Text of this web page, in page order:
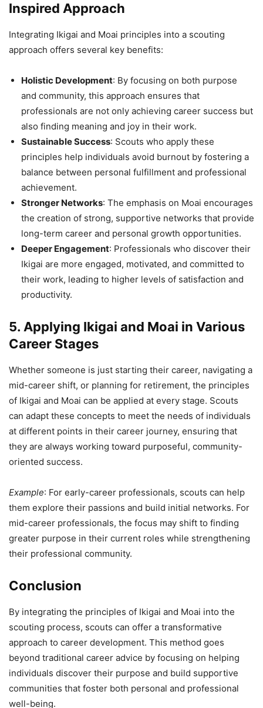
Inspired Approach
Integrating Ikigai and Moai principles into a scouting
approach offers several key benefits:
Holistic Development: By focusing on both purpose
and community, this approach ensures that
professionals are not only achieving career success but
also finding meaning and joy in their work.
Sustainable Success: Scouts who apply these
principles help individuals avoid burnout by fostering a
balance between personal fulfillment and professional
achievement.
Stronger Networks: The emphasis on Moai encourages
the creation of strong, supportive networks that provide
long-term career and personal growth opportunities.
Deeper Engagement: Professionals who discover their
Ikigai are more engaged, motivated, and committed to
their work, leading to higher levels of satisfaction and
productivity.
5. Applying Ikigai and Moai in Various
Career Stages
Whether someone is just starting their career, navigating a
mid-career shift, or planning for retirement, the principles
of Ikigai and Moai can be applied at every stage. Scouts
can adapt these concepts to meet the needs of individuals
at different points in their career journey, ensuring that
they are always working toward purposeful, community-
oriented success.
Example: For early-career professionals, scouts can help
them explore their passions and build initial networks. For
mid-career professionals, the focus may shift to finding
greater purpose in their current roles while strengthening
their professional community.
Conclusion
By integrating the principles of Ikigai and Moai into the
scouting process, scouts can offer a transformative
approach to career development. This method goes
beyond traditional career advice by focusing on helping
individuals discover their purpose and build supportive
communities that foster both personal and professional
well-being.